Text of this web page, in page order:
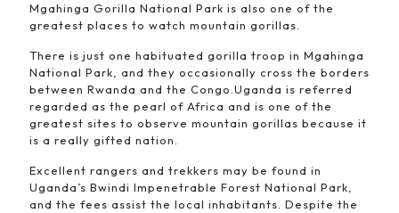
Mgahinga Gorilla National Park is also one of the
greatest places to watch mountain gorillas.
There is just one habituated gorilla troop in Mgahinga
National Park, and they occasionally cross the borders
between Rwanda and the Congo.Uganda is referred
regarded as the pearl of Africa and is one of the
greatest sites to observe mountain gorillas because it
is a really gifted nation.
Excellent rangers and trekkers may be found in
Uganda’s Bwindi Impenetrable Forest National Park,
and the fees assist the local inhabitants. Despite the